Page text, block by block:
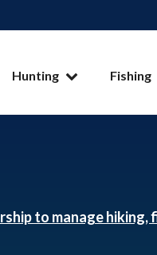
Hunting Fishing
to manage hiking,